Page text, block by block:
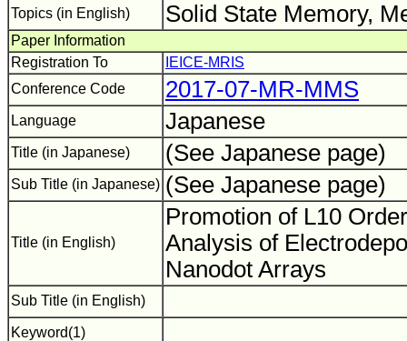
Topics (in English) Solid State Memory,
Paper Information
Registration To
IEICE-MRIS
Conference Code
2017-07-MR-MMS
Language Japanese
Title (in Japanese) (See Japanese page)
Sub Title (in Japanese) (See Japanese page)
Title (in English)
Promotion of L10
Analysis of
Nanodot Arrays
Sub Title (in English)
Keyword(1)